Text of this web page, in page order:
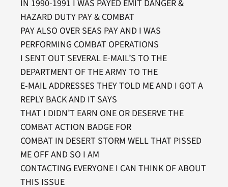
IN 1990-1991 I WAS PAYED EMIT DANGER &
HAZARD DUTY PAY & COMBAT
PAY ALSO OVER SEAS PAY AND I WAS
PERFORMING COMBAT OPERATIONS
I SENT OUT SEVERAL E-MAIL’S TO THE
DEPARTMENT OF THE ARMY TO THE
E-MAIL ADDRESSES THEY TOLD ME AND I GOT A
REPLY BACK AND IT SAYS
THAT I DIDN’T EARN ONE OR DESERVE THE
COMBAT ACTION BADGE FOR
COMBAT IN DESERT STORM WELL THAT PISSED
ME OFF AND SO I AM
CONTACTING EVERYONE I CAN THINK OF ABOUT
THIS ISSUE